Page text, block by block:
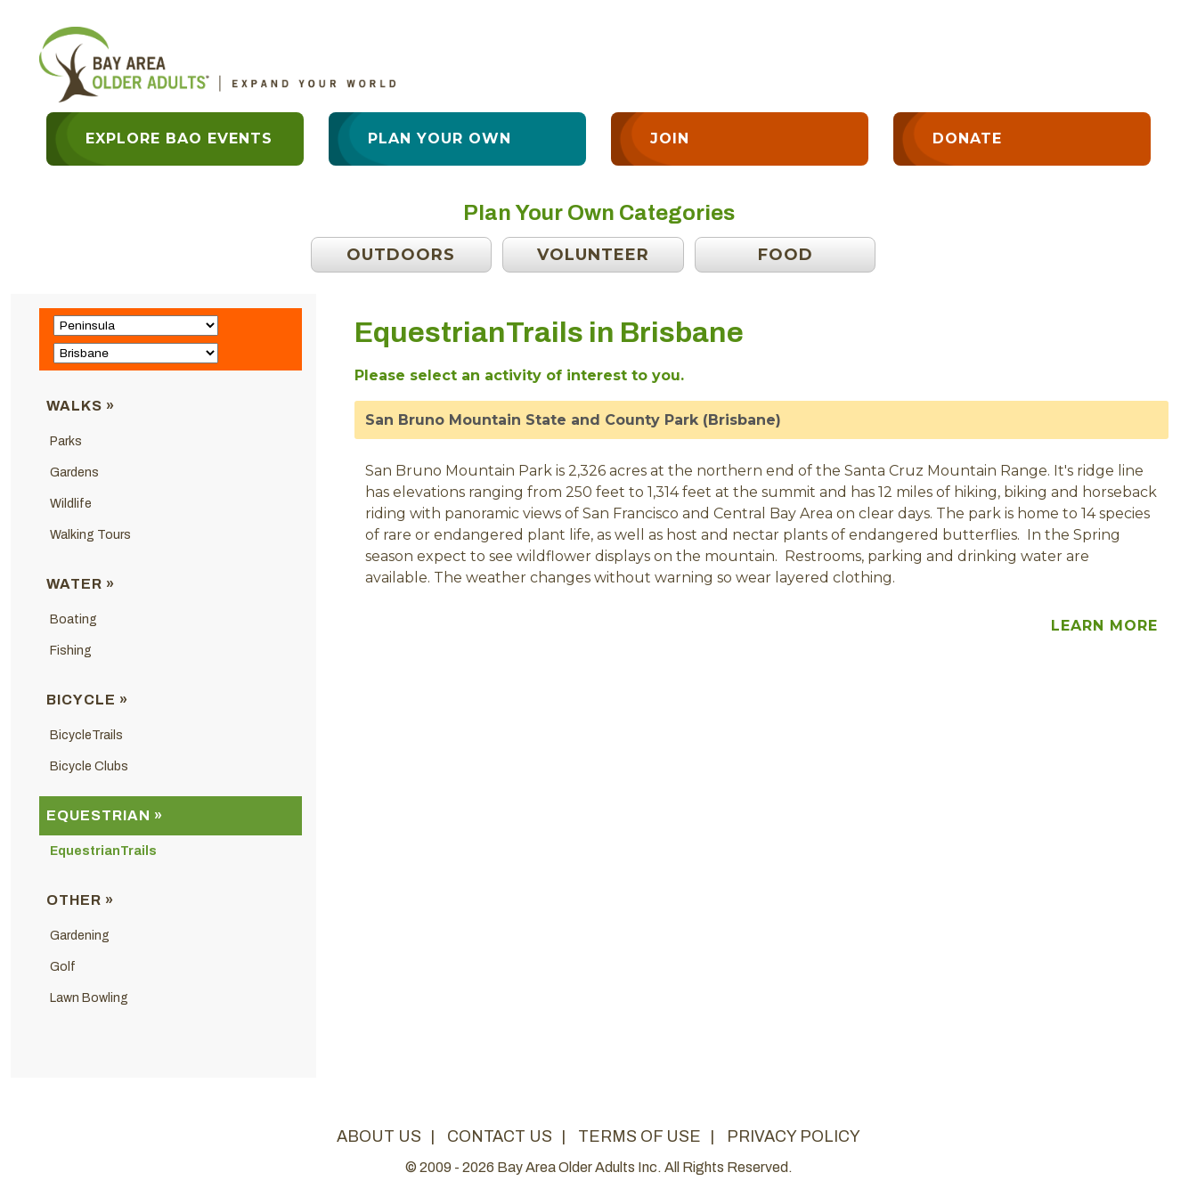
EXPLORE BAO EVENTS PLAN YOUR OWN JOIN DONATE
Plan Your Own Categories
OUTDOORS VOLUNTEER FOOD
WALKS »
Parks
Gardens
Wildlife
Walking Tours
WATER »
Boating
Fishing
BICYCLE »
BicycleTrails
Bicycle Clubs
EQUESTRIAN »
EquestrianTrails
OTHER »
Gardening
Golf
Lawn Bowling
EquestrianTrails in Brisbane
Please select an activity of interest to you.
San Bruno Mountain State and County Park (Brisbane)
San Bruno Mountain Park is 2,326 acres at the northern end of the Santa Cruz Mountain Range. It's ridge line
has elevations ranging from 250 feet to 1,314 feet at the summit and has 12 miles of hiking, biking and horseback
riding with panoramic views of San Francisco and Central Bay Area on clear days. The park is home to 14 species
of rare or endangered plant life, as well as host and nectar plants of endangered butterflies. In the Spring
season expect to see wildflower displays on the mountain. Restrooms, parking and drinking water are
available. The weather changes without warning so wear layered clothing.
LEARN MORE
ABOUT US | CONTACT US | TERMS OF USE | PRIVACY POLICY
© 2009 - 2026 Bay Area Older Adults Inc. All Rights Reserved.